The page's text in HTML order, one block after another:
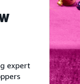
expert